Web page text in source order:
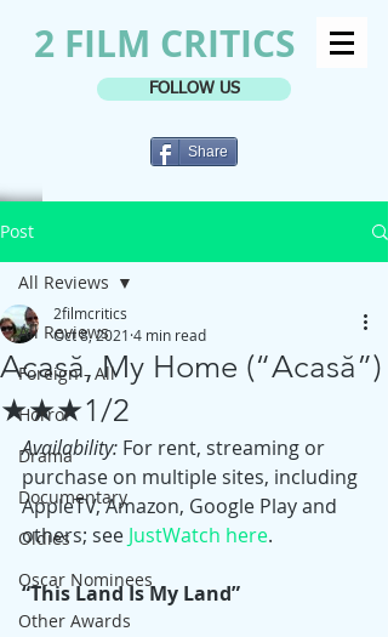
2 FILM CRITICS
FOLLOW US
Share
Post
All Reviews
Foreign - All
Horror
Drama
Documentary
Oldies
Oscar Nominees
Other Awards
All Reviews
Acasă, My Home (“Acasă”)
★★★1/2
2filmcritics
Oct 8, 2021 4 min read
Availability: For rent, streaming or
purchase on multiple sites, including
AppleTV, Amazon, Google Play and
others; see JustWatch here.
“This Land Is My Land”